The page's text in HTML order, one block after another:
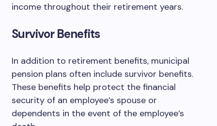
income throughout their retirement years.
Survivor Benefits
In addition to retirement benefits, municipal
pension plans often include survivor benefits.
These benefits help protect the financial
security of an employee’s spouse or
dependents in the event of the employee’s